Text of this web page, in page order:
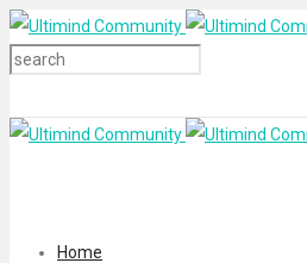
Home